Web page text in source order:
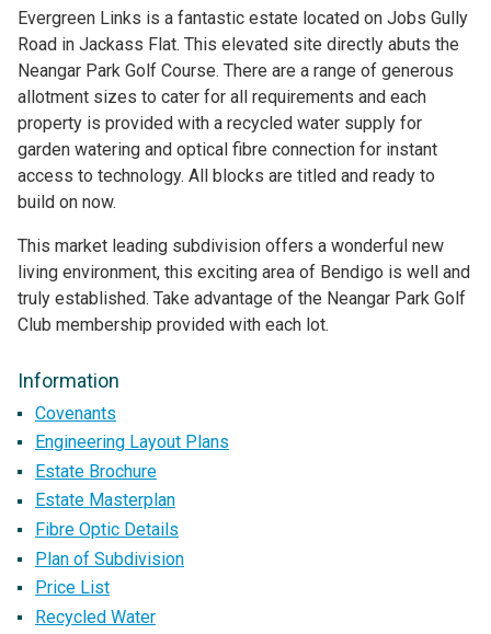
Evergreen Links is a fantastic estate located on Jobs Gully
Road in Jackass Flat. This elevated site directly abuts the
Neangar Park Golf Course. There are a range of generous
allotment sizes to cater for all requirements and each
property is provided with a recycled water supply for
garden watering and optical fibre connection for instant
access to technology. All blocks are titled and ready to
build on now.
This market leading subdivision offers a wonderful new
living environment, this exciting area of Bendigo is well and
truly established. Take advantage of the Neangar Park Golf
Club membership provided with each lot.
Information
Covenants
Engineering Layout Plans
Estate Brochure
Estate Masterplan
Fibre Optic Details
Plan of Subdivision
Price List
Recycled Water